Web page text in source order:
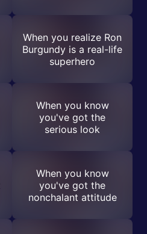
When you realize Ron
Burgundy is a real-life
superhero
When you know
you've got the
serious look
When you know
you've got the
nonchalant attitude